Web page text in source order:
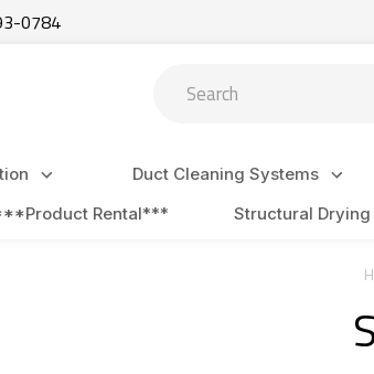
0784
Duct Cleaning Systems
Rental*** Structural Drying